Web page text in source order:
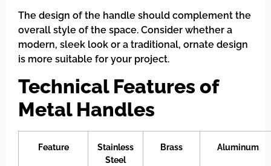
The design of the handle should complement the
overall style of the space. Consider whether a
modern, sleek look or a traditional, ornate design
is more suitable for your project.
Technical Features of
Metal Handles
Feature
Stainless
Steel
Brass Aluminum